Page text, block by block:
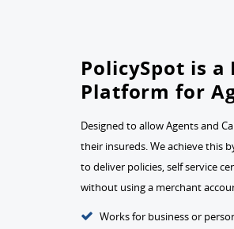
PolicySpot is
Platform for
Designed to allow Agents and
their insureds. We achieve this
to deliver policies, self service
without using a merchant
Works for business or